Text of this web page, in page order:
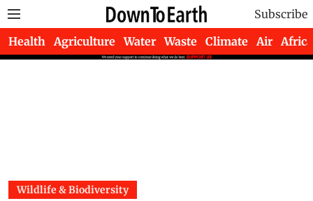
Subscribe
Health Agriculture Water Waste Climate Air Africa
Wildlife & Biodiversity